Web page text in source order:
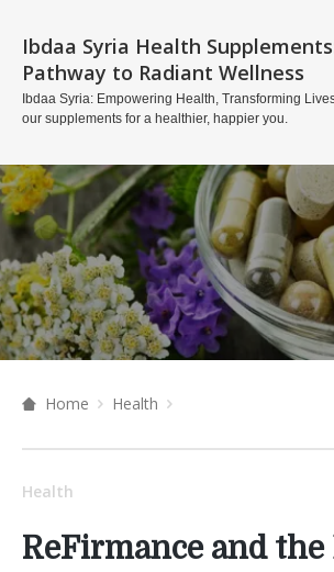
Ibdaa Syria Health
Pathway to Radiant Wellness
Ibdaa Syria: Empowering Health, Transforming
our supplements for a healthier, happier you.
Home Health
Health
ReFirmance and the